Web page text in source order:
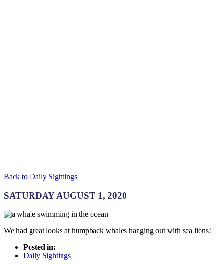
Back to Daily Sightings
SATURDAY AUGUST 1, 2020
We had great looks at humpback whales hanging out with sea lions!
Posted in:
Daily Sightings